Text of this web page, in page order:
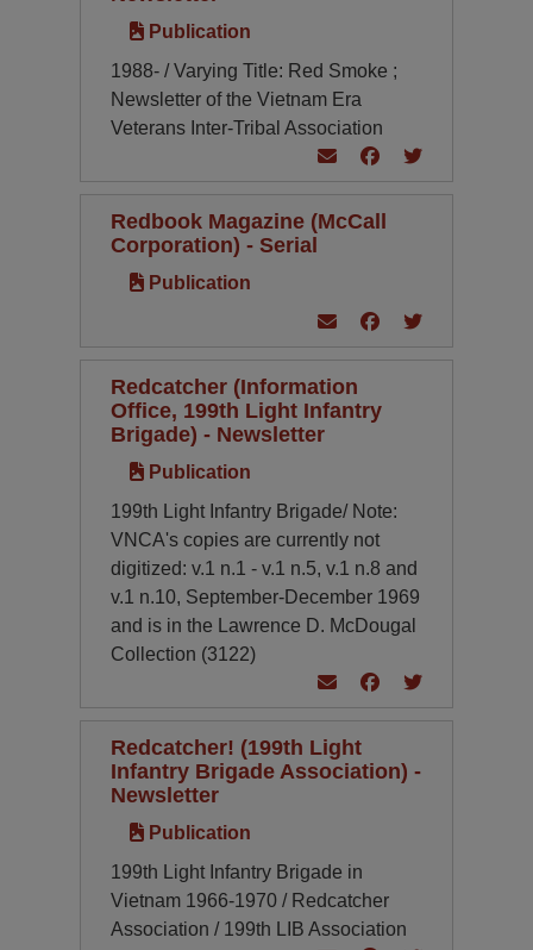
Publication
1988- / Varying Title: Red Smoke ;
Newsletter of the Vietnam Era
Veterans Inter-Tribal Association
Redbook Magazine (McCall
Corporation) - Serial
Publication
Redcatcher (Information
Office, 199th Light Infantry
Brigade) - Newsletter
Publication
199th Light Infantry Brigade/ Note:
VNCA's copies are currently not
digitized: v.1 n.1 - v.1 n.5, v.1 n.8 and
v.1 n.10, September-December 1969
and is in the Lawrence D. McDougal
Collection (3122)
Redcatcher! (199th Light
Infantry Brigade Association) -
Newsletter
Publication
199th Light Infantry Brigade in
Vietnam 1966-1970 / Redcatcher
Association / 199th LIB Association